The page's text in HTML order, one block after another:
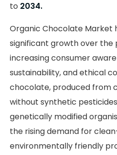
to 2034.
Organic Chocolate Market
significant growth over the
increasing consumer
sustainability, and ethical
chocolate, produced from
without synthetic
genetically modified
the rising demand for
environmentally friendly